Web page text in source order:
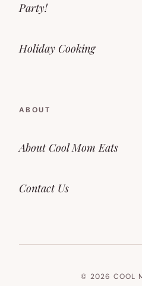
Party!
Holiday Cooking
ABOUT
About Cool Mom Eats
Contact Us
© 2026 COOL